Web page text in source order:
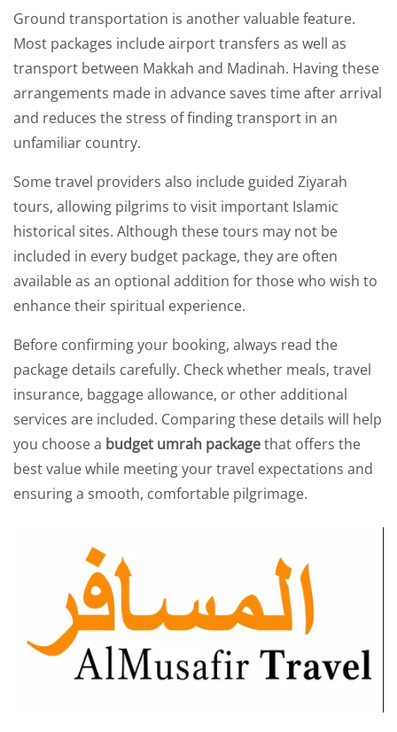
Ground transportation is another valuable feature.
Most packages include airport transfers as well as
transport between Makkah and Madinah. Having these
arrangements made in advance saves time after arrival
and reduces the stress of finding transport in an
unfamiliar country.
Some travel providers also include guided Ziyarah
tours, allowing pilgrims to visit important Islamic
historical sites. Although these tours may not be
included in every budget package, they are often
available as an optional addition for those who wish to
enhance their spiritual experience.
Before confirming your booking, always read the
package details carefully. Check whether meals, travel
insurance, baggage allowance, or other additional
services are included. Comparing these details will help
you choose a budget umrah packagethat offers the
best value while meeting your travel expectations and
ensuring a smooth, comfortable pilgrimage.